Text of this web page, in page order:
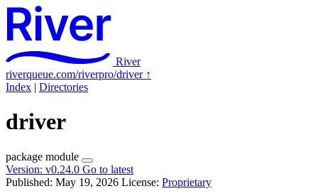
River
riverqueue.com/riverpro/driver ↑
Index | Directories
driver
package module
Version: v0.24.0 Go to latest
Published: May 19, 2026 License: Proprietary